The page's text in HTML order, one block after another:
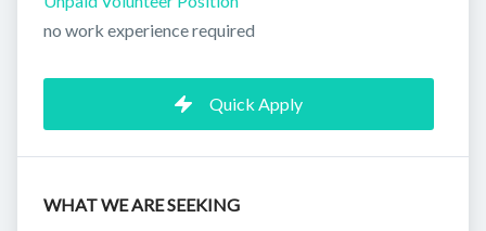
no work experience required
Quick Apply
WHAT WE ARE SEEKING